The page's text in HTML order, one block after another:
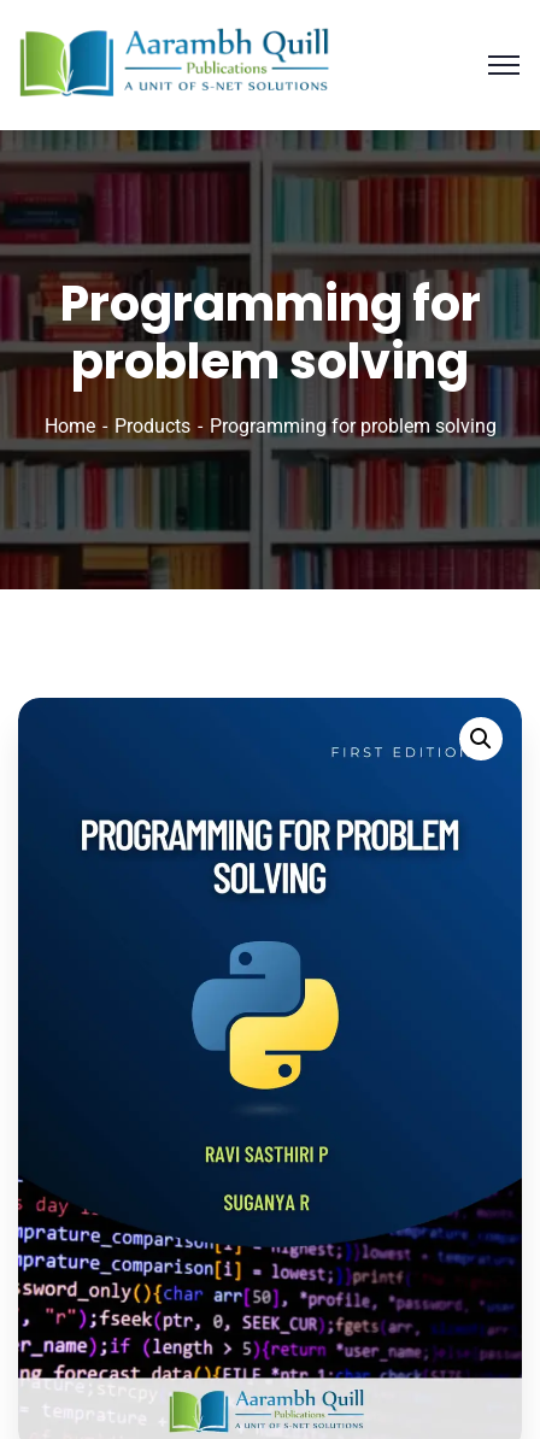
Programming for
problem solving
Home Products Programming for problem solving